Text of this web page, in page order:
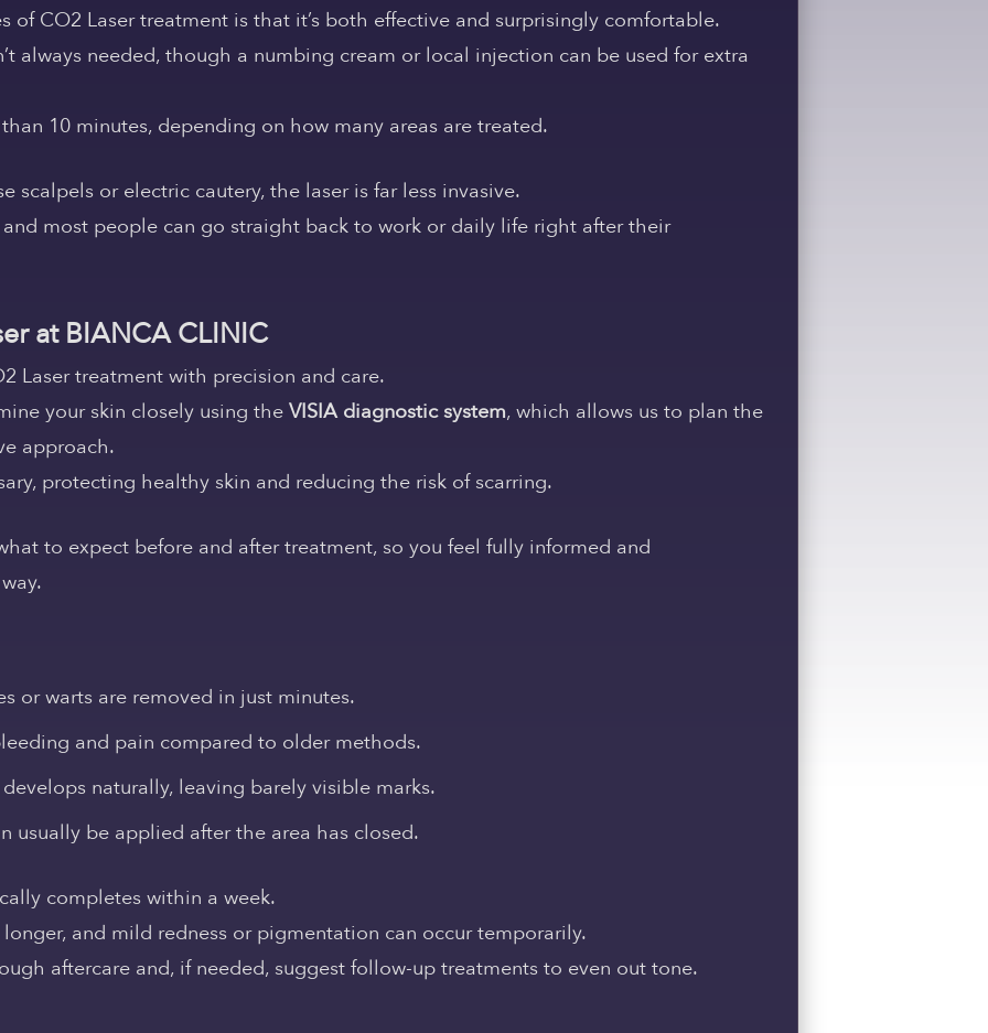
of CO2 Laser treatment is that it’s both effective and surprisingly comfortable.
always needed, though a numbing cream or local injection can be used for extra
10 minutes, depending on how many areas are treated.
scalpels or electric cautery, the laser is far less invasive.
most people can go straight back to work or daily life right after their
at BIANCA CLINIC
Laser treatment with precision and care.
your skin closely using the VISIA diagnostic system, which allows us to plan the
approach.
protecting healthy skin and reducing the risk of scarring.
to expect before and after treatment, so you feel fully informed and
or warts are removed in just minutes.
and pain compared to older methods.
naturally, leaving barely visible marks.
usually be applied after the area has closed.
completes within a week.
and mild redness or pigmentation can occur temporarily.
aftercare and, if needed, suggest follow-up treatments to even out tone.